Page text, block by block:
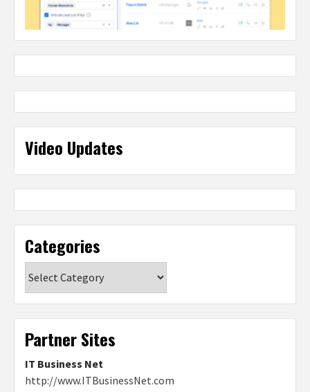
Video Updates
Categories
Partner Sites
IT Business Net
http://www.ITBusinessNet.com